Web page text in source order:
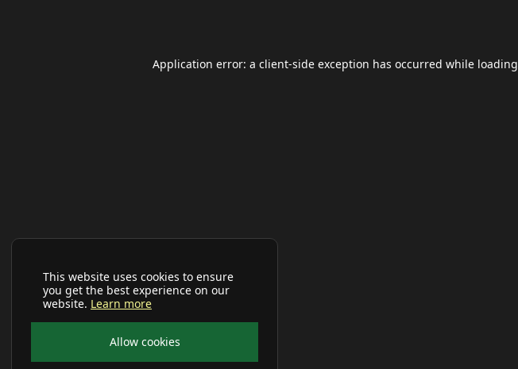
This website uses cookies to ensure
you get the best experience on our
website. Learn more
Allow cookies
Application error: a client-side exception has occurred while loading